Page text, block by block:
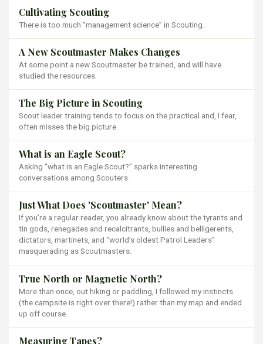
Cultivating Scouting
There is too much “management science” in Scouting.
A New Scoutmaster Makes Changes
At some point a new Scoutmaster be trained, and will have
studied the resources.
The Big Picture in Scouting
Scout leader training tends to focus on the practical and, I fear,
often misses the big picture.
What is an Eagle Scout?
Asking “what is an Eagle Scout?” sparks interesting
conversations among Scouters.
Just What Does 'Scoutmaster' Mean?
If you’re a regular reader, you already know about the tyrants and
tin gods, renegades and recalcitrants, bullies and belligerents,
dictators, martinets, and “world’s oldest Patrol Leaders”
masquerading as Scoutmasters.
True North or Magnetic North?
More than once, out hiking or paddling, I followed my instincts
(the campsite is right over there!) rather than my map and ended
up off course.
Measuring Tapes?